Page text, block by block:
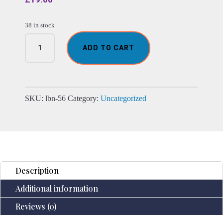
38 in stock
Anique
17.5x12.5x3cm
quantity
ADD TO CART
SKU: lbn-56 Category: Uncategorized
Description
Additional information
Reviews (0)